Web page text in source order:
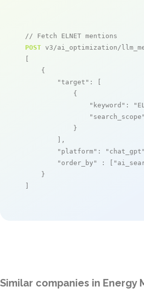
// Fetch ELNET mentions
POST v3/ai_optimization/
[
    {
"target" : [
            {
"keyword" :
"search_scope"
            }
        ],
"platform" : "chat_gpt"
"order_by"
: [
    }
]
Similar companies in Energy